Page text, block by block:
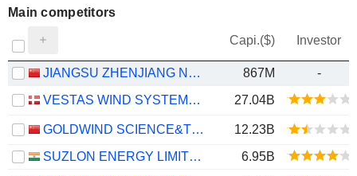
Main competitors
Capi.($) Investor
JIANGSU ZHENJIANG NEW ENERGY EQUIPMENT CO., LTD. 867M
-
VESTAS WIND SYSTEMS A/S
27.04B
GOLDWIND SCIENCE&TECHNOLOGY CO., LTD.
12.23B
SUZLON ENERGY LIMITED
6.95B